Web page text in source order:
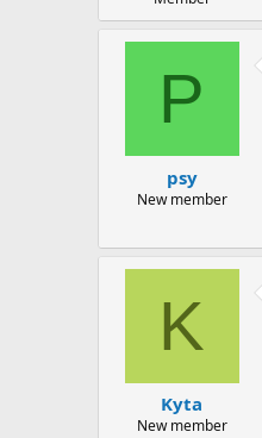
P
psy
New member
K
Kyta
New member